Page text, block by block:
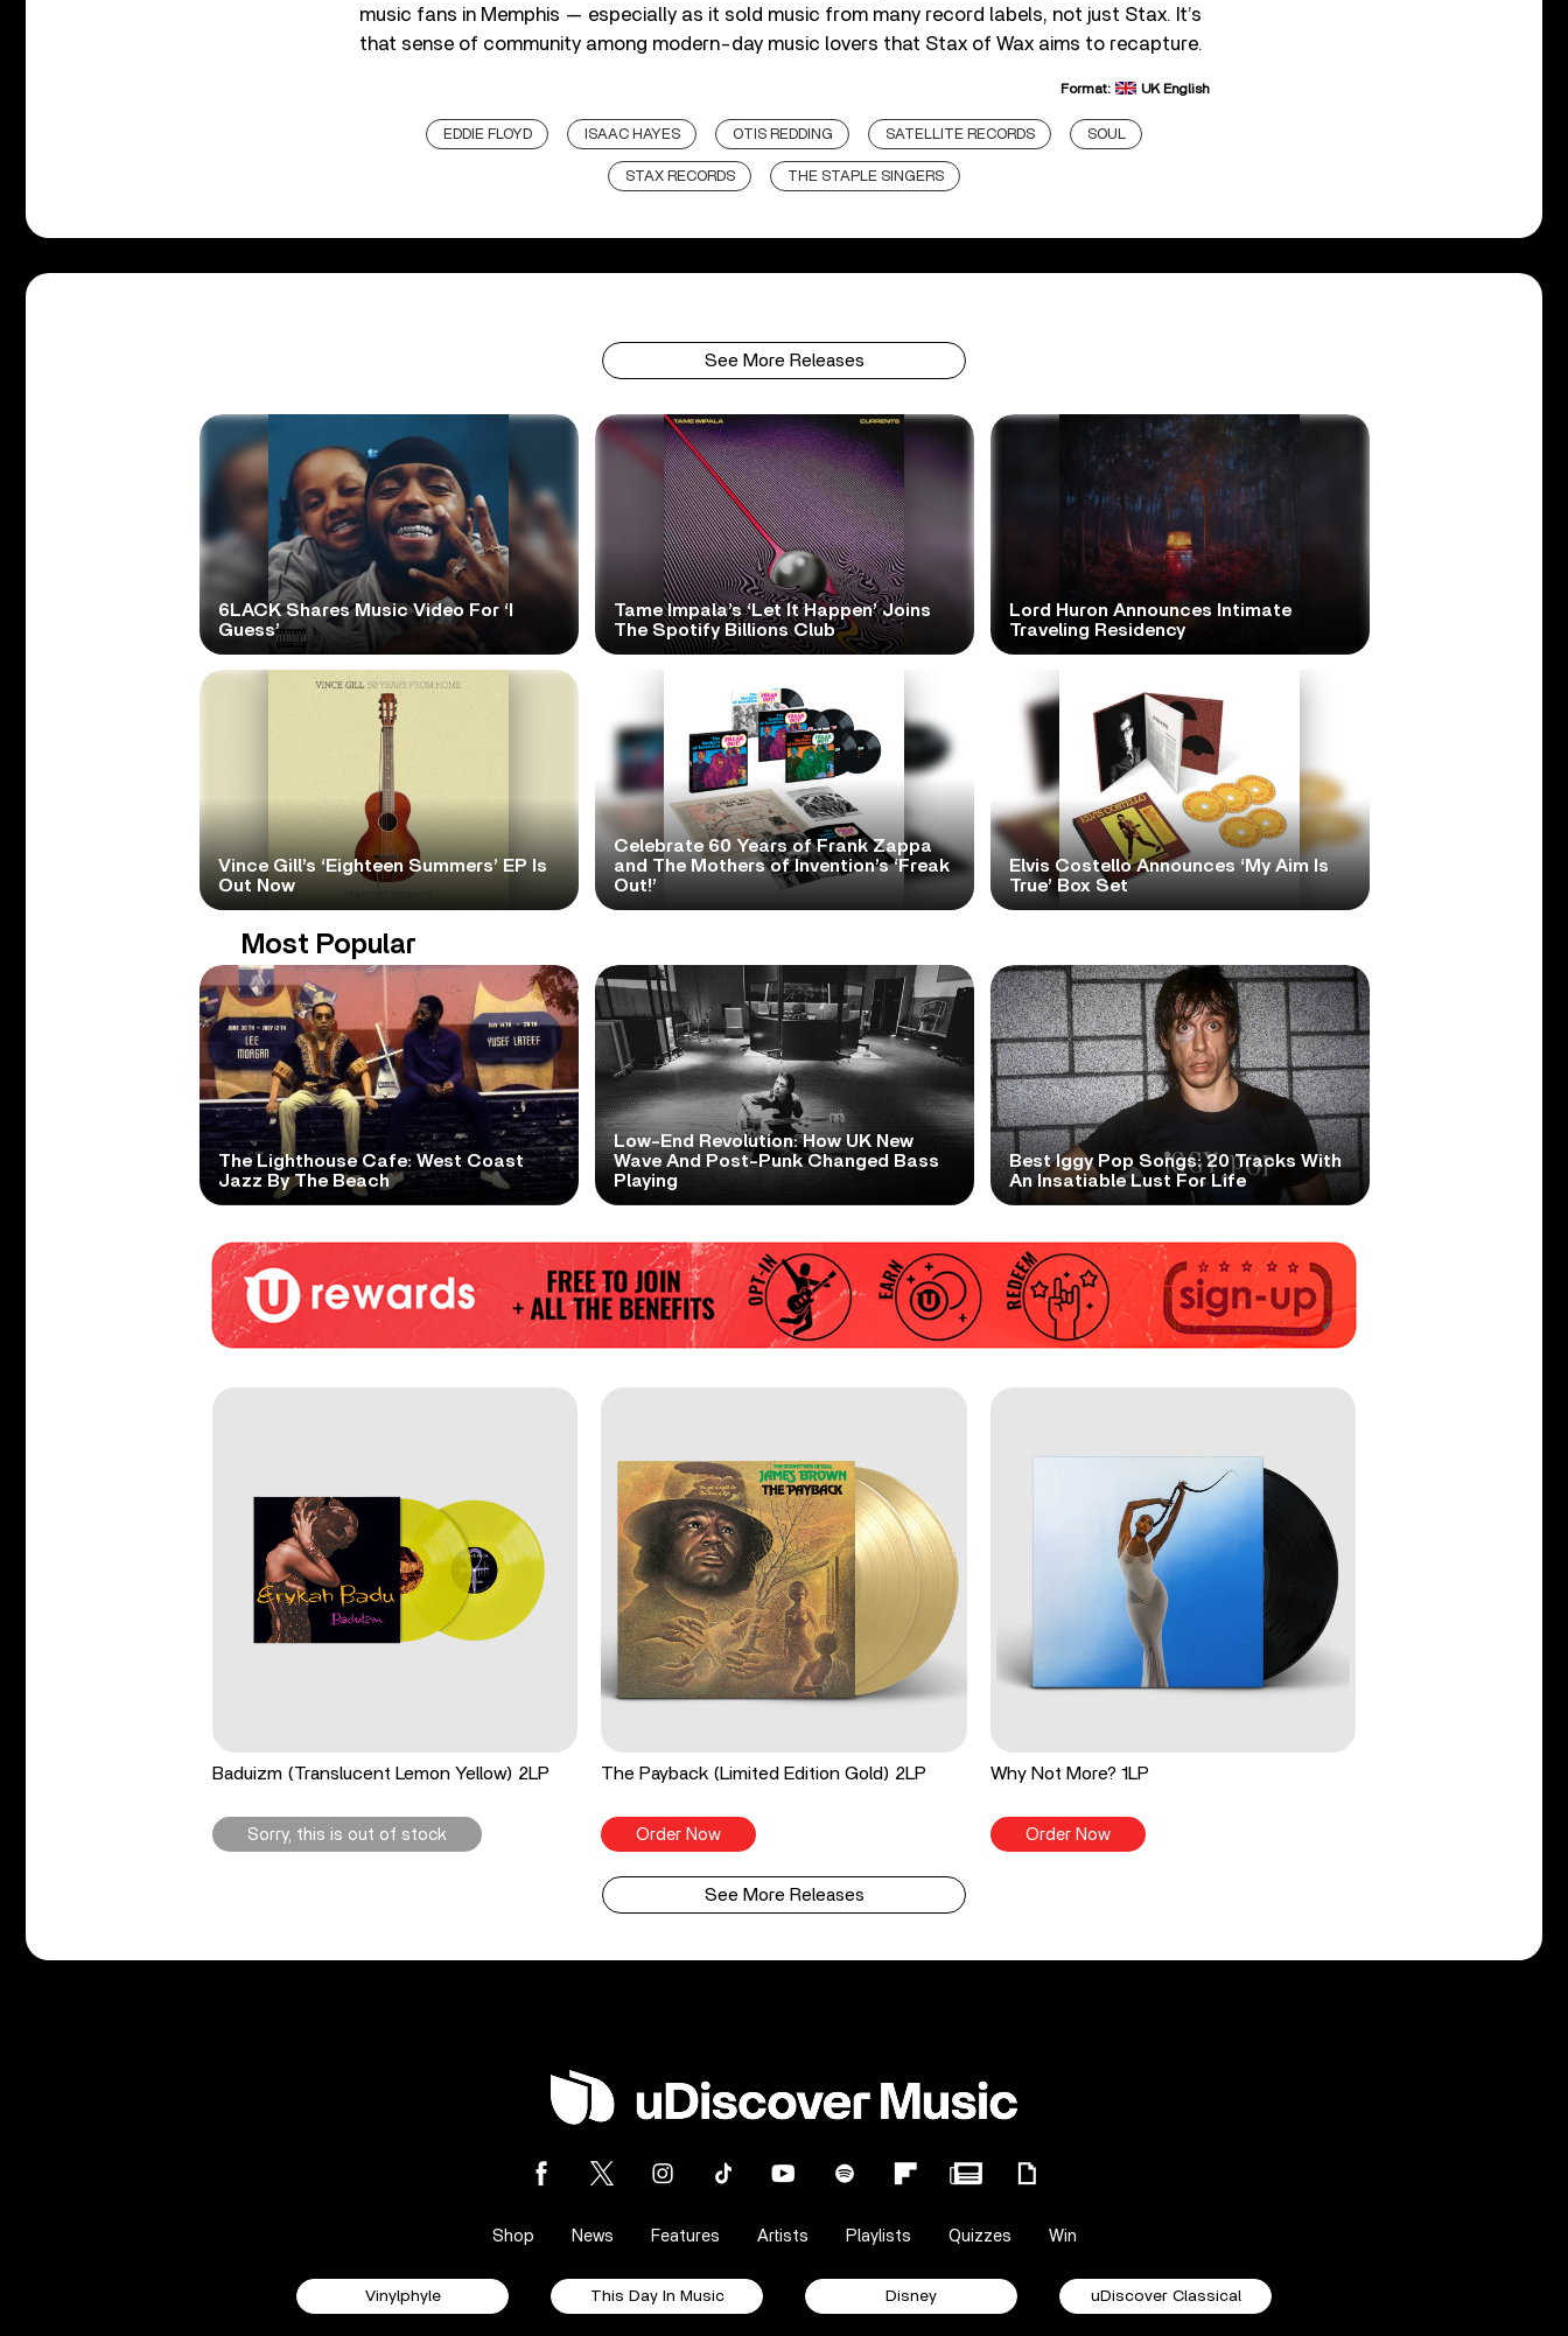
music fans in Memphis — especially as it sold music from many record labels, not just Stax. It’s
that sense of community among modern-day music lovers that Stax of Wax aims to recapture.
Format: UK English
EDDIE FLOYD ISAAC HAYES OTIS REDDING SATELLITE RECORDS SOUL
STAX RECORDS THE STAPLE SINGERS
See More Releases
6LACK Shares Music Video For ‘I
Guess’
Tame Impala’s ‘Let It Happen’ Joins
The Spotify Billions Club
Lord Huron Announces Intimate
Traveling Residency
Vince Gill’s ‘Eighteen Summers’ EP Is
Out Now
Celebrate 60 Years of Frank Zappa
and The Mothers of Invention’s ‘Freak
Out!’
Elvis Costello Announces ‘My Aim Is
True’ Box Set
Most Popular
The Lighthouse Cafe: West Coast
Jazz By The Beach
Low-End Revolution: How UK New
Wave And Post-Punk Changed Bass
Playing
Best Iggy Pop Songs: 20 Tracks With
An Insatiable Lust For Life
Baduizm (Translucent Lemon Yellow) 2LP
Sorry, this is out of stock
The Payback (Limited Edition Gold) 2LP
Order Now
Why Not More? 1LP
Order Now
See More Releases
Shop News Features Artists Playlists Quizzes Win
Vinylphyle This Day In Music Disney uDiscover Classical